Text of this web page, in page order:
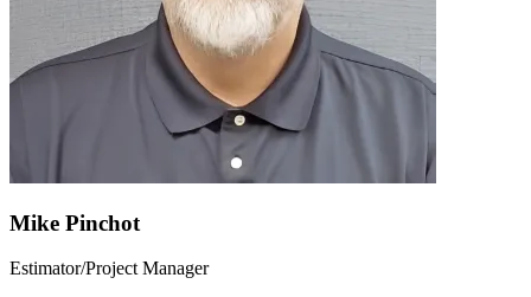
Mike Pinchot
Estimator/Project Manager